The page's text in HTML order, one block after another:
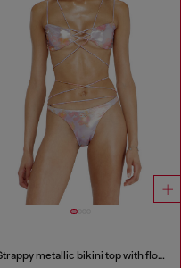
Strappy metallic bikini top with floral print